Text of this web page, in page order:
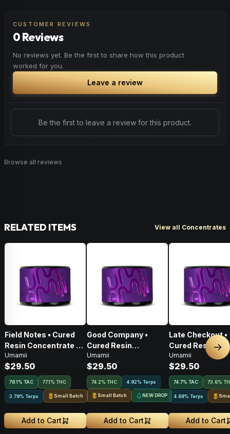
CUSTOMER REVIEWS
0 Reviews
No reviews yet. Be the first to share how this product
worked for you.
Leave a review
Be the first to leave a review for this product.
Browse all reviews
RELATED ITEMS View all Concentrates
Field Notes • Cured
Resin Concentrate •
1g
Umamii
$29.50
78.1% TAC 77.1% THC
3.79% Terps Small Batch
Add to Cart
Good Company •
Cured Resin
Concentrate • 1g
Umamii
$29.50
74.2% THC 4.92% Terps
Small Batch NEW DROP
Add to Cart
Late Checkout •
Cured Resin
Concentrate • 1g
Umamii
$29.50
74.7% TAC 73.6%
4.89% Terps
Add to Cart